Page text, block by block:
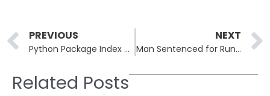
Prev
PREVIOUS
Python Package Index Threatened by Legacy Code Vulnerabilities
NEXT
Man Sentenced for Running “Evil Twin” Network at Australian Airports
Related Posts